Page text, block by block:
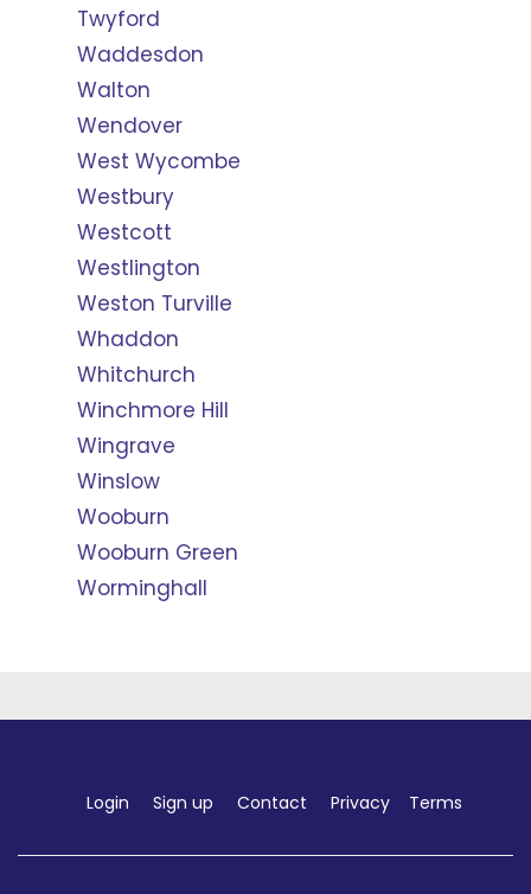
Twyford
Waddesdon
Walton
Wendover
West Wycombe
Westbury
Westcott
Westlington
Weston Turville
Whaddon
Whitchurch
Winchmore Hill
Wingrave
Winslow
Wooburn
Wooburn Green
Worminghall
Login Sign up Contact Privacy Terms